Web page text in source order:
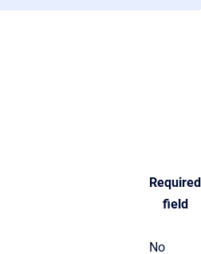
Required
field
No